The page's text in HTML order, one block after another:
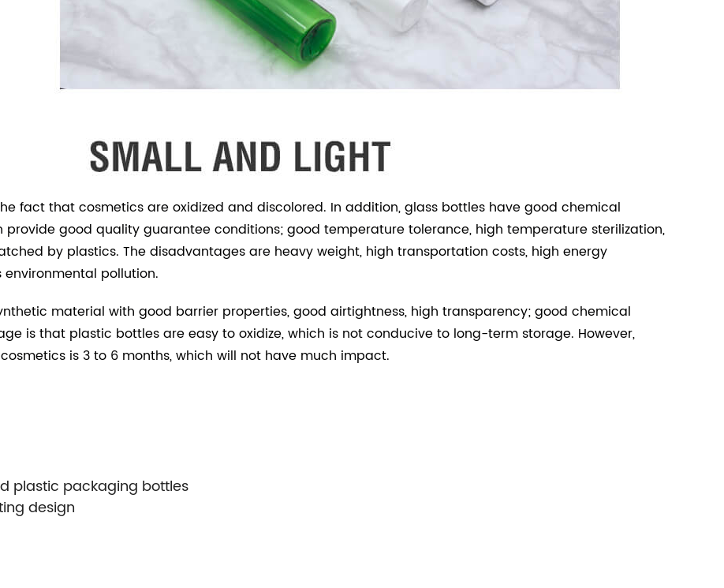
fact that cosmetics are oxidized and discolored. In addition, glass bottles have good chemical
good quality guarantee conditions; good temperature tolerance, high temperature sterilization,
by plastics. The disadvantages are heavy weight, high transportation costs, high energy
pollution.
material with good barrier properties, good airtightness, high transparency; good chemical
is that plastic bottles are easy to oxidize, which is not conducive to long-term storage. However,
is 3 to 6 months, which will not have much impact.
plastic packaging bottles
design